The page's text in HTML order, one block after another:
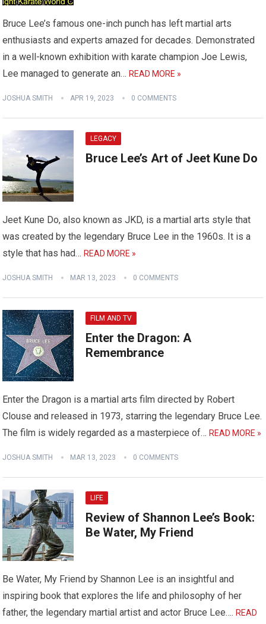
Bruce Lee’s famous one-inch punch has left martial arts
enthusiasts and experts amazed for decades. Demonstrated
in a well-known exhibition with karate champion Joe Lewis,
Lee managed to generate an… READ MORE »
JOSHUA SMITH APR 19, 2023 0 COMMENTS
LEGACY
Bruce Lee’s Art of Jeet Kune Do
Jeet Kune Do, also known as JKD, is a martial arts style that
was created by the legendary Bruce Lee in the 1960s. It is a
style that has had… READ MORE »
JOSHUA SMITH MAR 13, 2023 0 COMMENTS
FILM AND TV
Enter the Dragon: A
Remembrance
Enter the Dragon is a martial arts film directed by Robert
Clouse and released in 1973, starring the legendary Bruce Lee.
The film is widely regarded as a masterpiece of… READ MORE »
JOSHUA SMITH MAR 13, 2023 0 COMMENTS
LIFE
Review of Shannon Lee’s Book:
Be Water, My Friend
Be Water, My Friend by Shannon Lee is an insightful and
inspiring book that explores the life and philosophy of her
father, the legendary martial artist and actor Bruce Lee…. READ